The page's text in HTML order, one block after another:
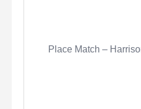
Place Match –